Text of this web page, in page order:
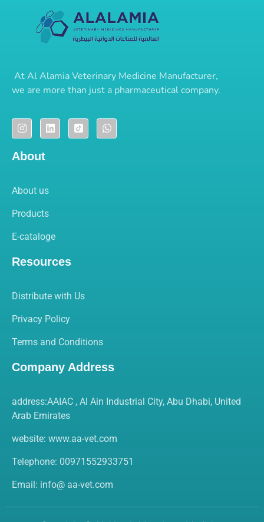
AtAl Alamia Veterinary Medicine Manufacturer,
we are more than just a pharmaceutical company.
About
About us
Products
E-cataloge
Resources
Distribute with Us
Privacy Policy
Terms and Conditions
Company Address
address:AAIAC , Al Ain Industrial City, Abu Dhabi, United
Arab Emirates
website: www.aa-vet.com
Telephone: 00971552933751
Email: info@ aa-vet.com